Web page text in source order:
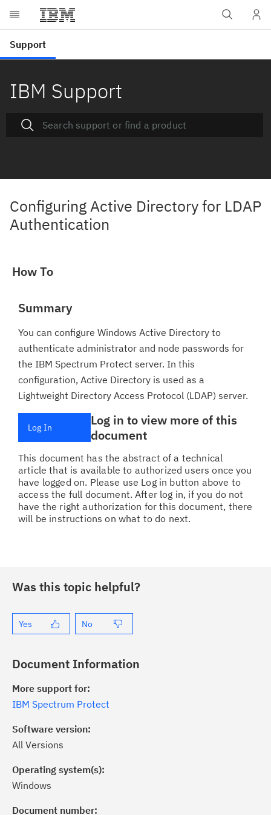
IBM Support
Configuring Active Directory for LDAP
Authentication
How To
Summary
You can configure Windows Active Directory to
authenticate administrator and node passwords for
the IBM Spectrum Protect server. In this
configuration, Active Directory is used as a
Lightweight Directory Access Protocol (LDAP) server.
Log In
Log in to view more of this
document
This document has the abstract of a technical
article that is available to authorized users once you
have logged on. Please use Log in button above to
access the full document. After log in, if you do not
have the right authorization for this document, there
will be instructions on what to do next.
Was this topic helpful?
Yes No
Document Information
More support for:
IBM Spectrum Protect
Software version:
All Versions
Operating system(s):
Windows
Document number:
of critical IBM support